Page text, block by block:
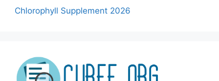
Chlorophyll Supplement 2026